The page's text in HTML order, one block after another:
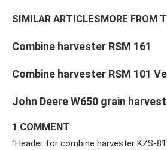
SIMILAR ARTICLESMORE FROM
Combine harvester RSM 161
Combine harvester RSM 101
John Deere W650 grain
1 COMMENT
“Header for combine harvester KZS-